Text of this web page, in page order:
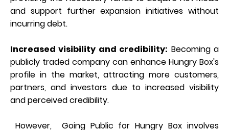
and support further expansion initiatives without
incurring debt.
Increased visibility and credibility: Becoming a
publicly traded company can enhance Hungry Box's
profile in the market, attracting more customers,
partners, and investors due to increased visibility
and perceived credibility.
However, Going Public for Hungry Box involves